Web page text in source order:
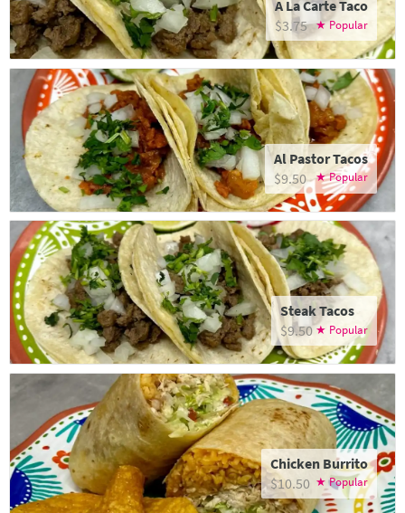
A La Carte Taco
$3.75
Al Pastor Tacos
$9.50
Steak Tacos
$9.50
Chicken Burrito
$10.50